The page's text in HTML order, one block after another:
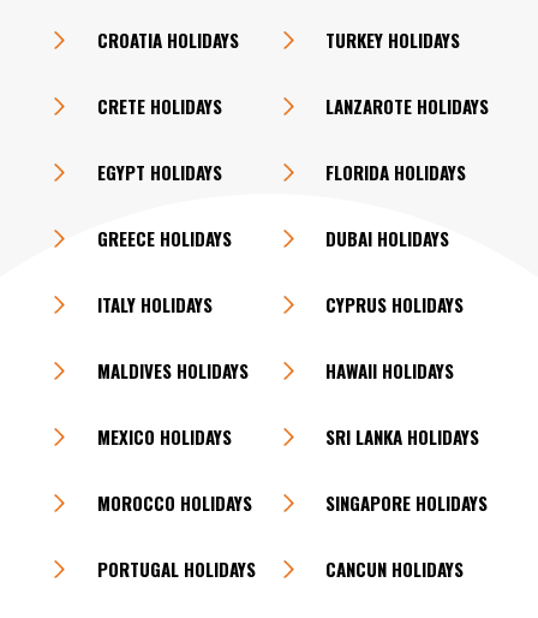
CROATIA HOLIDAYS
CRETE HOLIDAYS
EGYPT HOLIDAYS
GREECE HOLIDAYS
ITALY HOLIDAYS
MALDIVES HOLIDAYS
MEXICO HOLIDAYS
MOROCCO HOLIDAYS
PORTUGAL HOLIDAYS
TURKEY HOLIDAYS
LANZAROTE HOLIDAYS
FLORIDA HOLIDAYS
DUBAI HOLIDAYS
CYPRUS HOLIDAYS
HAWAII HOLIDAYS
SRI LANKA HOLIDAYS
SINGAPORE HOLIDAYS
CANCUN HOLIDAYS